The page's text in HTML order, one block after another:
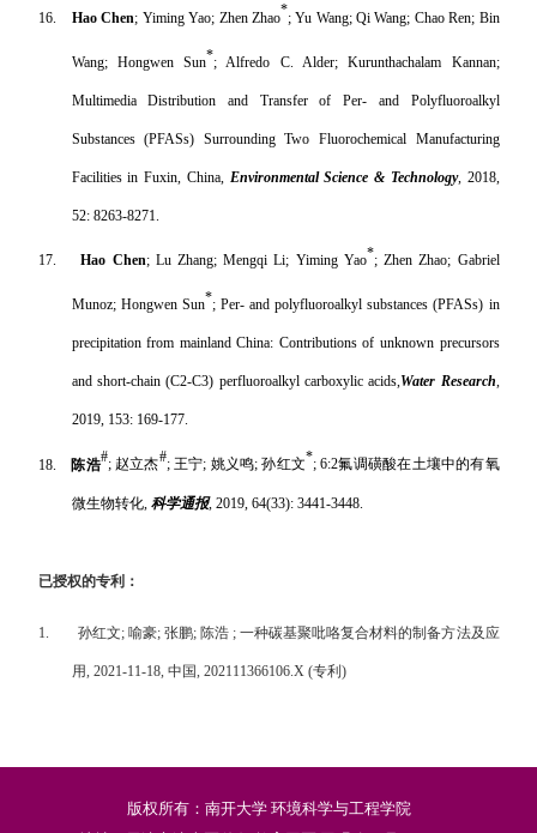
16. Hao Chen; Yiming Yao; Zhen Zhao*; Yu Wang; Qi Wang; Chao Ren; Bin
Wang; Hongwen Sun*; Alfredo C. Alder; Kurunthachalam Kannan;
Multimedia Distribution and Transfer of Per- and Polyfluoroalkyl
Substances (PFASs) Surrounding Two Fluorochemical Manufacturing
Facilities in Fuxin, China, Environmental Science & Technology, 2018,
52: 8263-8271.
17. Hao Chen; Lu Zhang; Mengqi Li; Yiming Yao*; Zhen Zhao; Gabriel
Munoz; Hongwen Sun*; Per- and polyfluoroalkyl substances (PFASs) in
precipitation from mainland China: Contributions of unknown precursors
and short-chain (C2-C3) perfluoroalkyl carboxylic acids,Water Research,
2019, 153: 169-177.
18. 陈浩#;赵立杰#; 王宁; 姚义鸣;孙红文*; 6:2氟调磺酸在土壤中的有氧
微生物转化, 科学通报, 2019, 64(33): 3441-3448.
已授权的专利：
1. 孙红文; 喻豪; 张鹏;陈浩 ;一种碳基聚吡咯复合材料的制备方法及应
用, 2021-11-18, 中国, 202111366106.X (专利)
版权所有：南开大学 环境科学与工程学院